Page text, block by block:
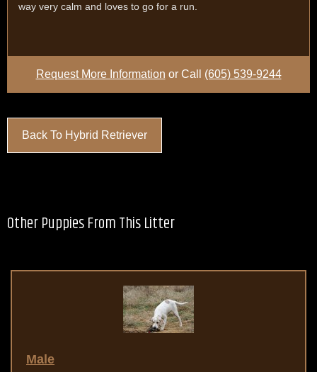
way very calm and loves to go for a run.
Request More Information or Call (605) 539-9244
Back To Hybrid Retriever
Other Puppies From This Litter
Male